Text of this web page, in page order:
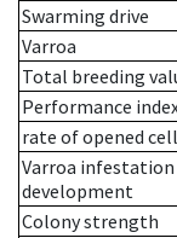
Swarming drive
Varroa
Total breeding
Performance
rate of opened
Varroa infestation
development
Colony strength